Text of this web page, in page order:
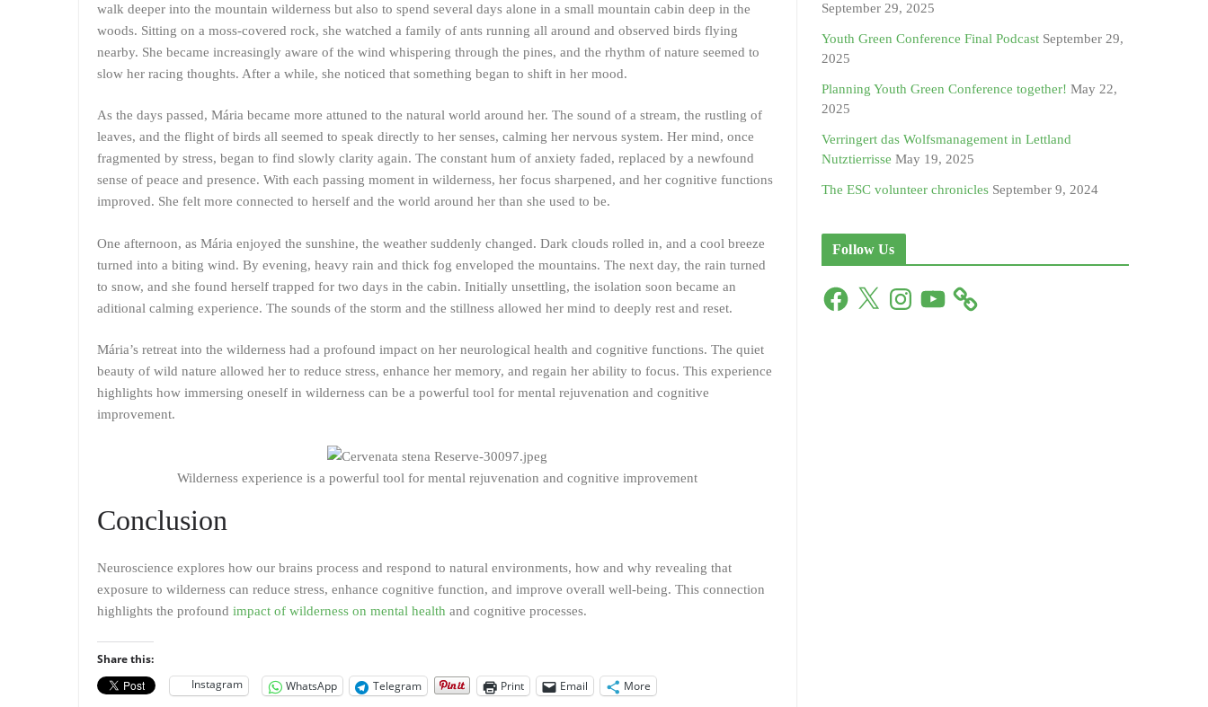
walk deeper into the mountain wilderness but also to spend several days alone in a small mountain cabin deep in the
woods. Sitting on a moss-covered rock, she watched a family of ants running all around and observed birds flying
nearby. She became increasingly aware of the wind whispering through the pines, and the rhythm of nature seemed to
slow her racing thoughts. After a while, she noticed that something began to shift in her mood.
As the days passed, Mária became more attuned to the natural world around her. The sound of a stream, the rustling of
leaves, and the flight of birds all seemed to speak directly to her senses, calming her nervous system. Her mind, once
fragmented by stress, began to find slowly clarity again. The constant hum of anxiety faded, replaced by a newfound
sense of peace and presence. With each passing moment in wilderness, her focus sharpened, and her cognitive functions
improved. She felt more connected to herself and the world around her than she used to be.
One afternoon, as Mária enjoyed the sunshine, the weather suddenly changed. Dark clouds rolled in, and a cool breeze
turned into a biting wind. By evening, heavy rain and thick fog enveloped the mountains. The next day, the rain turned
to snow, and she found herself trapped for two days in the cabin. Initially unsettling, the isolation soon became an
aditional calming experience. The sounds of the storm and the stillness allowed her mind to deeply rest and reset.
Mária’s retreat into the wilderness had a profound impact on her neurological health and cognitive functions. The quiet
beauty of wild nature allowed her to reduce stress, enhance her memory, and regain her ability to focus. This experience
highlights how immersing oneself in wilderness can be a powerful tool for mental rejuvenation and cognitive
improvement.
Wilderness experience is a powerful tool for mental rejuvenation and cognitive improvement
Conclusion
Neuroscience explores how our brains process and respond to natural environments, how and why revealing that
exposure to wilderness can reduce stress, enhance cognitive function, and improve overall well-being. This connection
highlights the profound impact of wilderness on mental health and cognitive processes.
Share this:
Instagram
WhatsApp Telegram Print Email More
September 29, 2025
Youth Green Conference Final Podcast September 29,
2025
Planning Youth Green Conference together! May 22,
2025
Verringert das Wolfsmanagement in Lettland
Nutztierrisse May 19, 2025
The ESC volunteer chronicles September 9, 2024
Follow Us
F
X
I
n
Y